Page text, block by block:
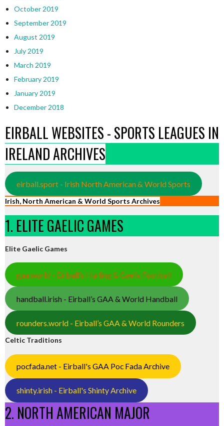
October 2019
September 2019
August 2019
July 2019
March 2019
February 2019
January 2019
December 2018
EIRBALL WEBSITES - SPORTS LEAGUES IN
IRELAND ARCHIVES
eirball.sport - Irish North American & World Sports
Irish, North American & World Sports Archives
1. ELITE GAELIC GAMES
Elite Gaelic Games
gaa.world - Eirball’s Hurling & Gaelic Football
handball.irish - Eirball’s GAA & World Handball
rounders.world - Eirball’s GAA & World Rounders
Celtic Traditions
pocfada.net - Eirball's GAA Poc Fada Archive
shinty.irish - Eirball's Shinty Archive
2. NORTH AMERICAN MAJOR